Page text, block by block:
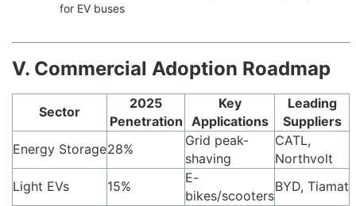
for EV buses
Ⅴ. Commercial Adoption Roadmap
Sector
2025
Penetration
Key
Applications
Leading
Suppliers
Energy Storage28%
Grid peak-
shaving
CATL,
Northvolt
Light EVs
15%
E-
bikes/scooters
BYD, Tiamat